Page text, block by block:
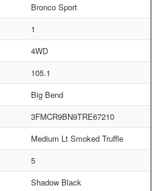
Bronco Sport
1
4WD
105.1
Big Bend
3FMCR9BN9TRE67210
Medium Lt Smoked Truffle
5
Shadow Black